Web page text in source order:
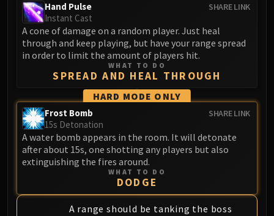
Blood Prince Council
Blood-Queen Lana'thel
Valithria Dreamwalker
Sindragosa
The Lich King
RUBY SANCTUM
TRIALS OF THE CRUSADER
Northrend Beasts
Lord Jaraxxus
Faction Champions
Twin Val'kyr
SHARE LINK
Hand Pulse
Instant Cast
A cone of damage on a random player. Just heal
through and keep playing, but have your range spread
in order to limit the amount of players hit.
WHAT TO DO
SPREAD AND HEAL THROUGH
HARD MODE ONLY
SHARE LINK
Frost Bomb
15s Detonation
A water bomb appears in the room. It will detonate
after about 15s, one shotting any players but also
extinguishing the fires around.
WHAT TO DO
DODGE
A range should be tanking the boss